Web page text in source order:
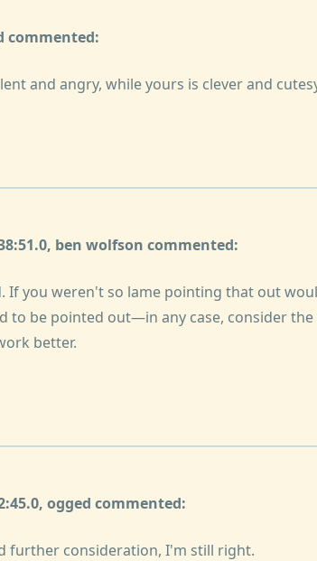
commented:
and angry, while yours is clever and
ben wolfson commented:
If you weren't so lame pointing that out
to be pointed out—in any case, consider the
better.
ogged commented:
further consideration, I'm still right.